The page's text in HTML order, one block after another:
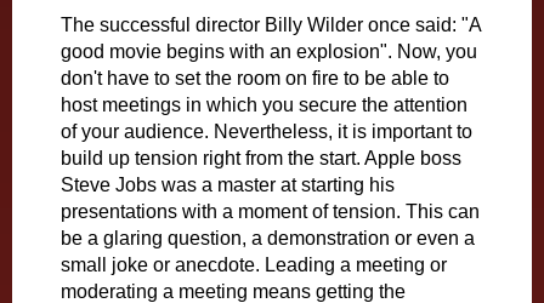
The successful director Billy Wilder once said: "A
good movie begins with an explosion". Now, you
don't have to set the room on fire to be able to
host meetings in which you secure the attention
of your audience. Nevertheless, it is important to
build up tension right from the start. Apple boss
Steve Jobs was a master at starting his
presentations with a moment of tension. This can
be a glaring question, a demonstration or even a
small joke or anecdote. Leading a meeting or
moderating a meeting means getting the